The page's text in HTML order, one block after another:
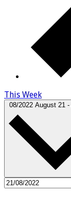
This Week
08/2022 August 21 -